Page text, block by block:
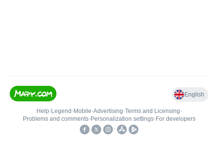
English
Help• Legend • Mobile•Advertising•Terms and Licensing•
Problems and comments• Personalization settings• For developers
•